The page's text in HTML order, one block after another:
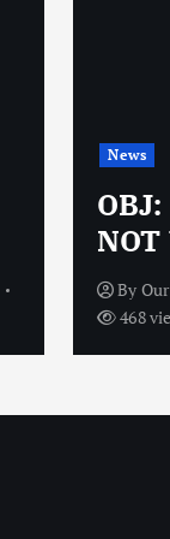
News
OBJ:
By
468